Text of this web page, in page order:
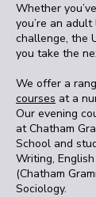
Whether
you’re an
challenge, the
you take the
We offer a
courses at a
Our evening
at Chatham
School and
Writing,
(Chatham
Sociology.